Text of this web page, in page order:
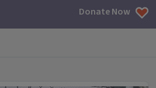
Donate Now